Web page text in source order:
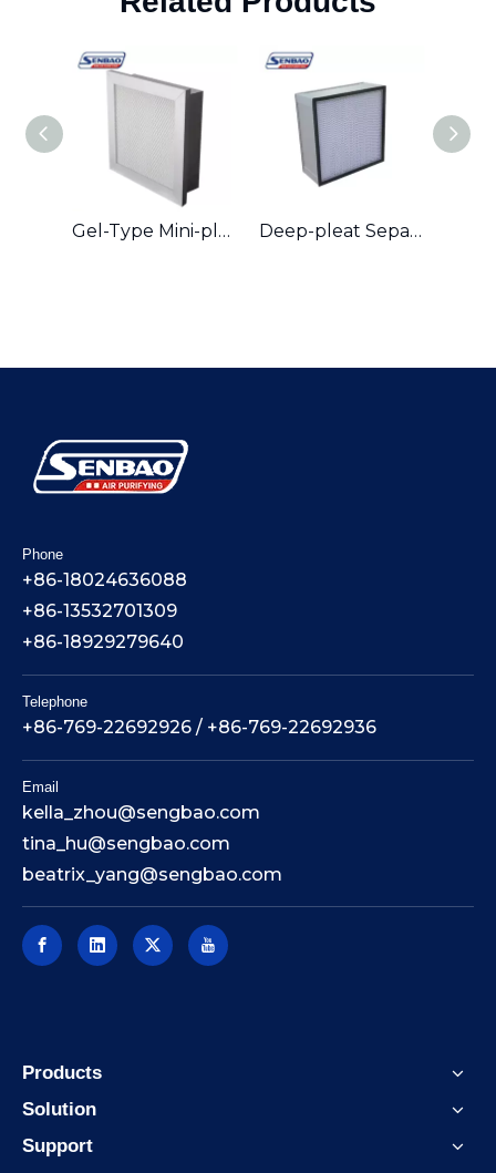
Gel-Type Mini-pleat Hepa Filter Deep-pleat Separator Hepa Filter
Phone
+86-18024636088
+86-13532701309
+86-18929279640
Telephone
+86-769-22692926 / +86-769-22692936
Email
kella_zhou@sengbao.com
tina_hu@sengbao.com
beatrix_yang@sengbao.com
Products
Solution
Support